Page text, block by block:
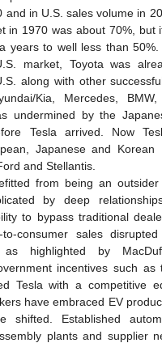
and in U.S. sales volume in
in 1970 was about 70%, but
years to well less than
market, Toyota was
along with other
Kia, Mercedes,
undermined by the
Tesla arrived. Now
Japanese and Korean
and Stellantis.
from being an
by deep
to bypass traditional
to-consumer sales
as highlighted by
incentives such
Tesla with a competitive
have embraced EV
shifted. Established
plants and supplier